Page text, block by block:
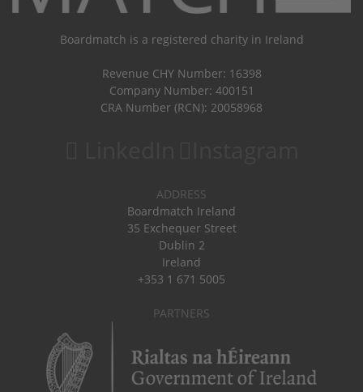
Boardmatch is a registered charity in Ireland
Revenue CHY Number: 16398
Company Number: 400151
CRA Number (RCN): 20058968
ADDRESS
Boardmatch Ireland
35 Exchequer Street
Dublin 2
Ireland
+353 1 671 5005
PARTNERS